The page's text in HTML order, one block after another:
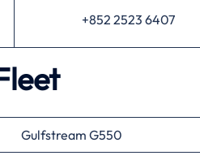
+852 2523 6407
Gulfstream G550